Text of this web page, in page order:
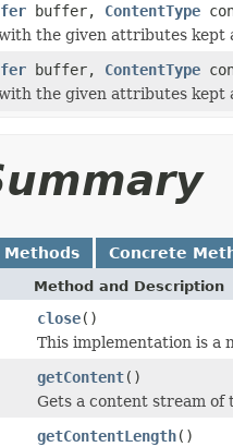
buffer, ContentType
the given attributes kept
buffer, ContentType
the given attributes kept
Methods Concrete
Method and Description
close()
This implementation is a
getContent()
Gets a content stream of
getContentLength()